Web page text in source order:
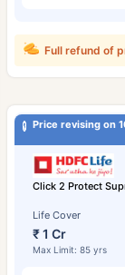
Full refund of
Price revising on
Click 2 Protect
Life Cover
₹ 1 Cr
Max Limit: 85 yrs